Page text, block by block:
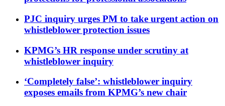
PJC inquiry urges PM to take urgent action on
whistleblower protection issues
KPMG’s HR response under scrutiny at
whistleblower inquiry
‘Completely false’: whistleblower inquiry
exposes emails from KPMG’s new chair